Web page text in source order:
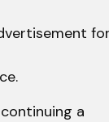
for
a